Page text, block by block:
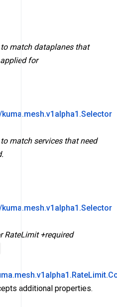
match dataplanes that
for
match services that need
RateLimit +required
additional properties.